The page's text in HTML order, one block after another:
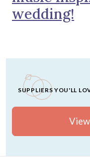
wedding!
SUPPLIERS YOU'LL